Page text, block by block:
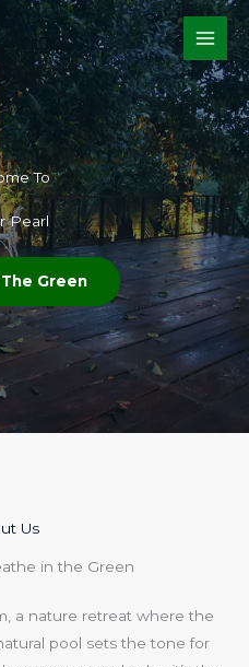
To​
Pearl
Green
Us​
in the Green
a nature retreat where the
pool sets the tone for